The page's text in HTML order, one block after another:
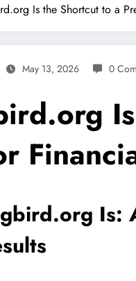
Is the Shortcut to a
May 13, 2026 0
Is: